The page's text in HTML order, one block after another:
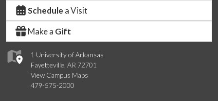
1 University of Arkansas
Fayetteville, AR 72701
View Campus Maps
479-575-2000
Schedule a Visit
Make a Gift